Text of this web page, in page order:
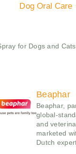
Dog Oral Care
for Dogs and
Beaphar
Beaphar,
global-
and
marketed
Dutch